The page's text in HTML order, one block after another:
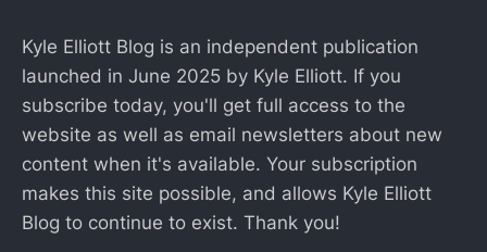
Kyle Elliott Blog is an independent publication
launched in June 2025 by Kyle Elliott. If you
subscribe today, you'll get full access to the
website as well as email newsletters about new
content when it's available. Your subscription
makes this site possible, and allows Kyle Elliott
Blog to continue to exist. Thank you!